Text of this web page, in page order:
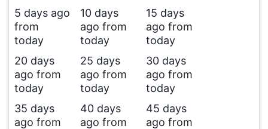
5 days ago
from
today
10 days
ago from
today
15 days
ago from
today
20 days
ago from
today
25 days
ago from
today
30 days
ago from
today
35 days
ago from
40 days
ago from
45 days
ago from